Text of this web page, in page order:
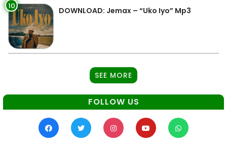
10 DOWNLOAD: Jemax – “Uko Iyo” Mp3
SEE MORE
FOLLOW US